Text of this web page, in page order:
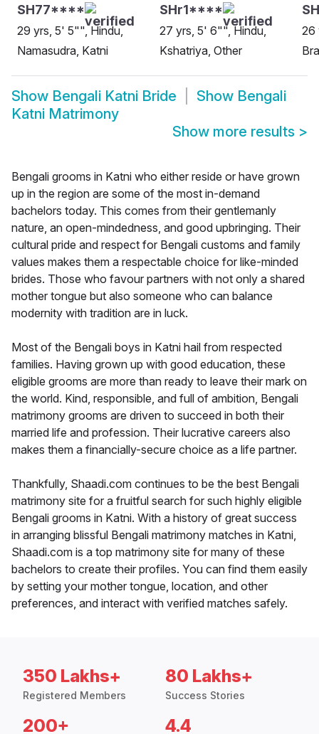
SH77****
29 yrs, 5' 5"", Hindu,
Namasudra, Katni
SHr1****
27 yrs, 5' 6"", Hindu,
Kshatriya, Other
26
Show Bengali Katni Bride Show Bengali
Katni Matrimony
Show more results >
Bengali grooms in Katni who either reside or have grown
up in the region are some of the most in-demand
bachelors today. This comes from their gentlemanly
nature, an open-mindedness, and good upbringing. Their
cultural pride and respect for Bengali customs and family
values makes them a respectable choice for like-minded
brides. Those who favour partners with not only a shared
mother tongue but also someone who can balance
modernity with tradition are in luck.
Most of the Bengali boys in Katni hail from respected
families. Having grown up with good education, these
eligible grooms are more than ready to leave their mark on
the world. Kind, responsible, and full of ambition, Bengali
matrimony grooms are driven to succeed in both their
married life and profession. Their lucrative careers also
makes them a financially-secure choice as a life partner.
Thankfully, Shaadi.com continues to be the best Bengali
matrimony site for a fruitful search for such highly eligible
Bengali grooms in Katni. With a history of great success
in arranging blissful Bengali matrimony matches in Katni,
Shaadi.com is a top matrimony site for many of these
bachelors to create their profiles. You can find them easily
by setting your mother tongue, location, and other
preferences, and interact with verified matches safely.
350 Lakhs+
Registered Members
80 Lakhs+
Success Stories
200+ 4.4